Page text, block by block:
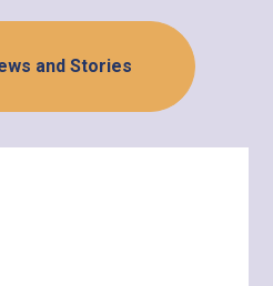
and Stories